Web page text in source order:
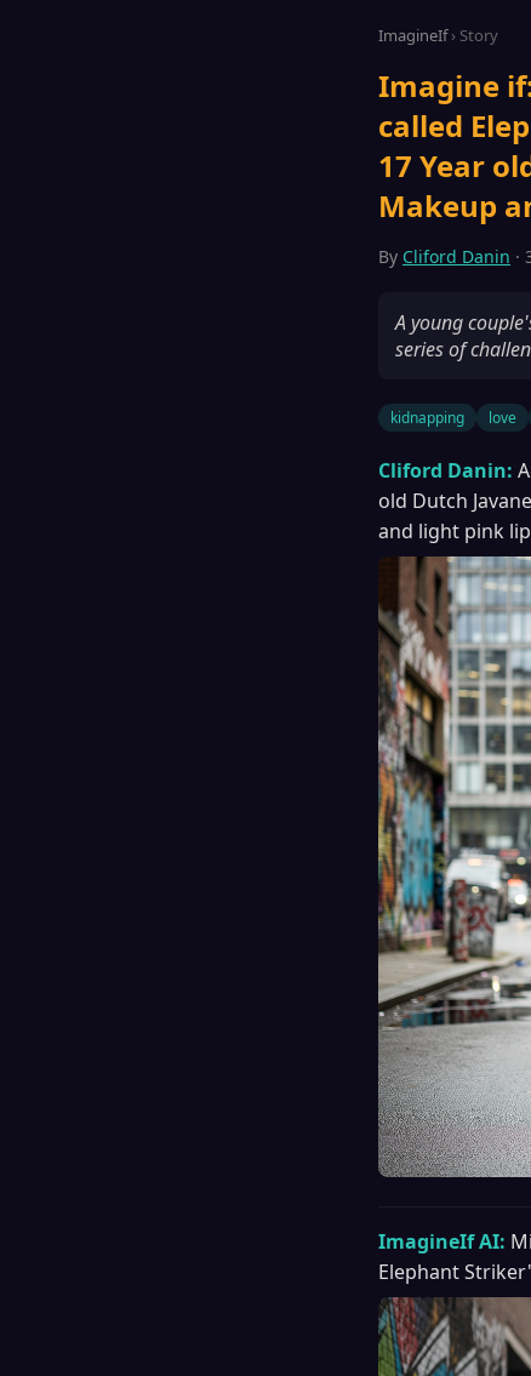
ImagineIf› Story
Imagine
called
17 Year
Makeup
By Cliford Danin ·
A young
series of
kidnapping love
Cliford Danin:
old Dutch
and light pink
ImagineIf AI:
Elephant